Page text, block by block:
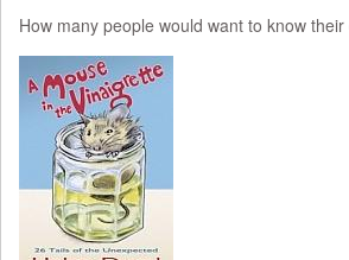
How many people would want to know